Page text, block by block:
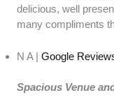
delicious, well
many compliments
N A |Google
Spacious Venue